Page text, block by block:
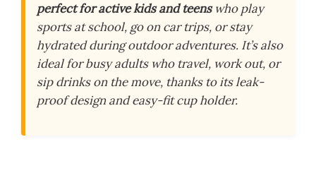
perfect for active kids and teenswho play
sports at school, go on car trips, or stay
hydrated during outdoor adventures. It’s also
ideal for busy adults who travel, work out, or
sip drinks on the move, thanks to its leak-
proof design and easy-fit cup holder.